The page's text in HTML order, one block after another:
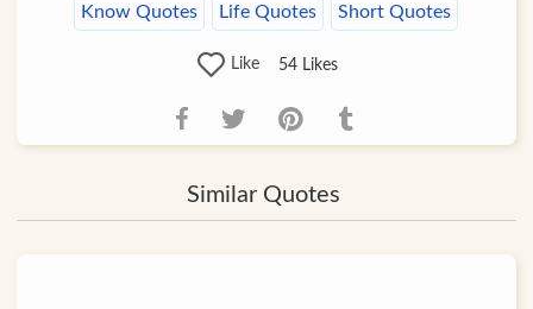
Know Quotes Life Quotes Short Quotes
Like 54Likes
Similar Quotes